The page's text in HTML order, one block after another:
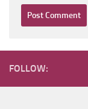
FOLLOW: